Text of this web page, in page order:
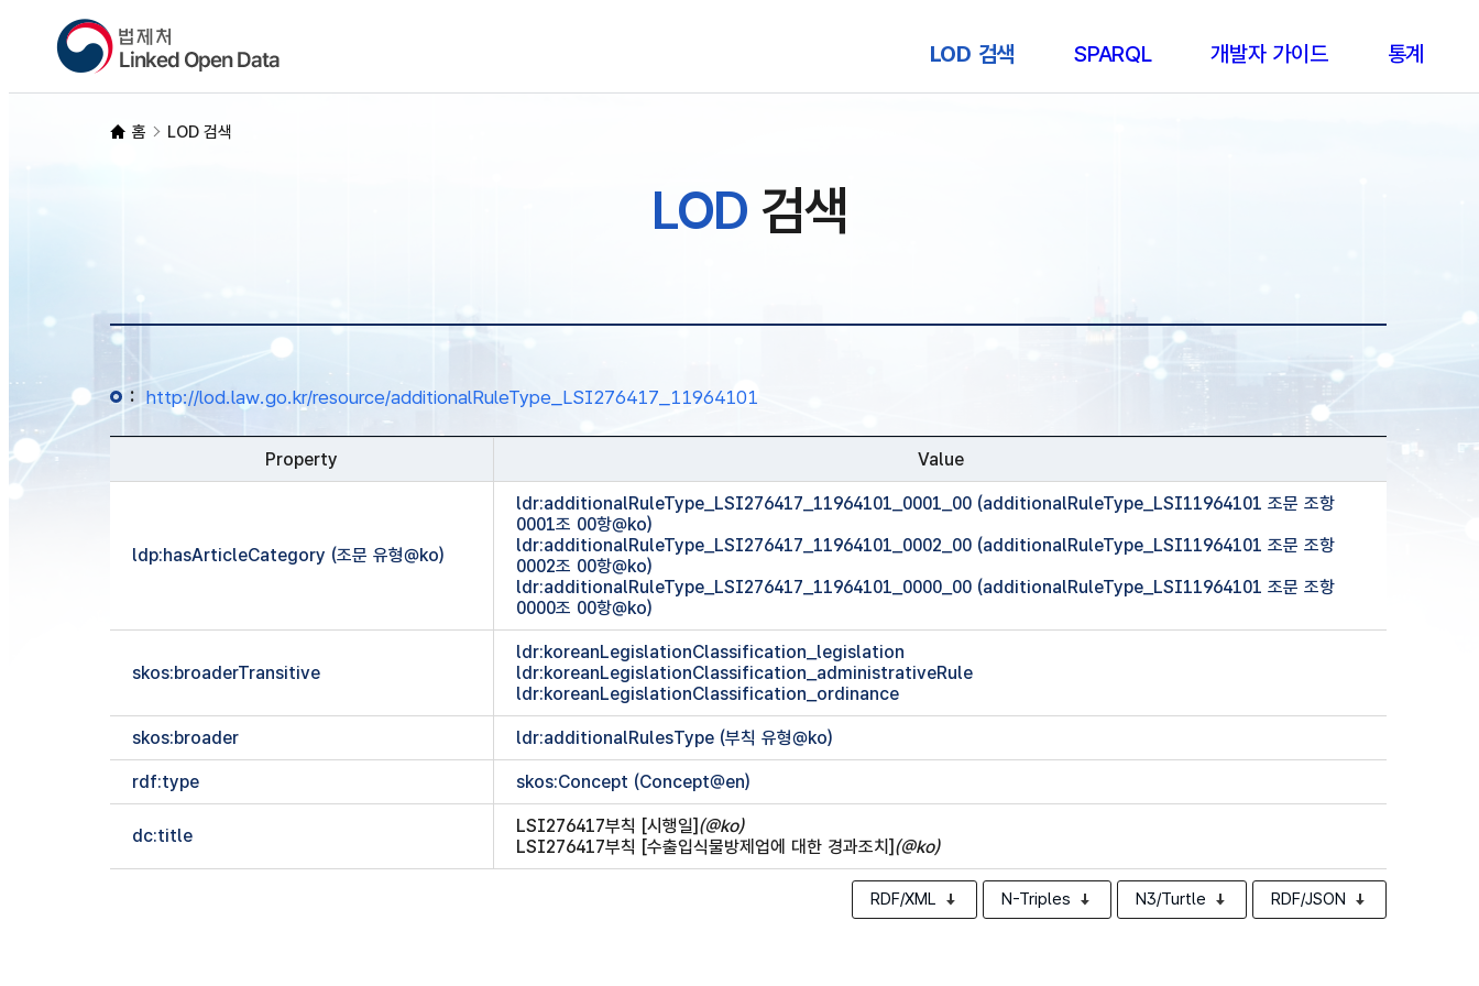
LOD 검색 SPARQL 개발자 가이드 통계
홈 LOD 검색
LOD검색
: http://lod.law.go.kr/resource/additionalRuleType_LSI276417_11964101
Property Value
ldp:hasArticleCategory (조문 유형@ko)
ldr:additionalRuleType_LSI276417_11964101_0001_00 (additionalRuleType_LSI11964101 조문 조항
0001조 00항@ko)
ldr:additionalRuleType_LSI276417_11964101_0002_00 (additionalRuleType_LSI11964101 조문 조항
0002조 00항@ko)
ldr:additionalRuleType_LSI276417_11964101_0000_00 (additionalRuleType_LSI11964101 조문 조항
0000조 00항@ko)
skos:broaderTransitive
ldr:koreanLegislationClassification_legislation
ldr:koreanLegislationClassification_administrativeRule
ldr:koreanLegislationClassification_ordinance
skos:broader ldr:additionalRulesType (부칙 유형@ko)
rdf:type skos:Concept (Concept@en)
dc:title LSI276417부칙 [시행일] (@ko)
LSI276417부칙 [수출입식물방제업에 대한 경과조치] (@ko)
RDF/XML N-Triples N3/Turtle RDF/JSON